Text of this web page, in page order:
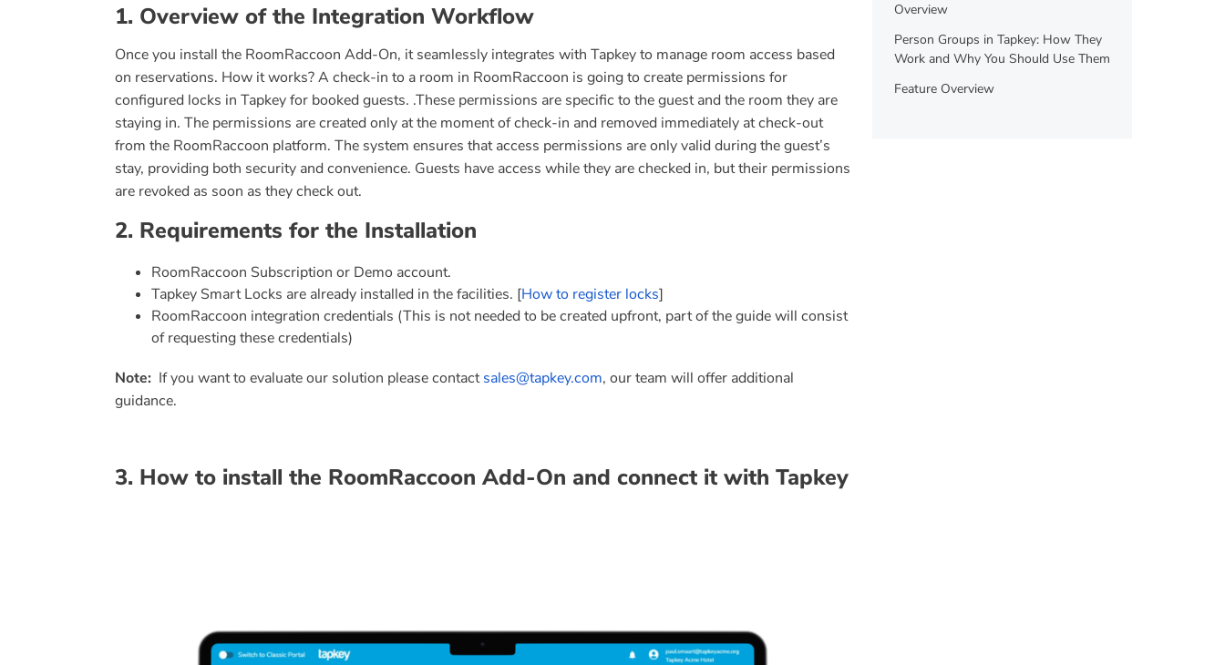
1. Overview of the Integration Workflow
Once you install the RoomRaccoon Add-On, it seamlessly integrates with Tapkey to manage room access based
on reservations. How it works? A check-in to a room in RoomRaccoon is going to create permissions for
configured locks in Tapkey for booked guests. .These permissions are specific to the guest and the room they are
staying in. The permissions are created only at the moment of check-in and removed immediately at check-out
from the RoomRaccoon platform. The system ensures that access permissions are only valid during the guest’s
stay, providing both security and convenience. Guests have access while they are checked in, but their permissions
are revoked as soon as they check out.
2. Requirements for the Installation
RoomRaccoon Subscription or Demo account.
Tapkey Smart Locks are already installed in the facilities. [How to register locks]
RoomRaccoon integration credentials (This is not needed to be created upfront, part of the guide will consist
of requesting these credentials)
Note: If you want to evaluate our solution please contactsales@tapkey.com, our team will offer additional
guidance.
3. How to install the RoomRaccoon Add-On and connect it with Tapkey
Overview
Person Groups in Tapkey: How They
Work and Why You Should Use Them
Feature Overview